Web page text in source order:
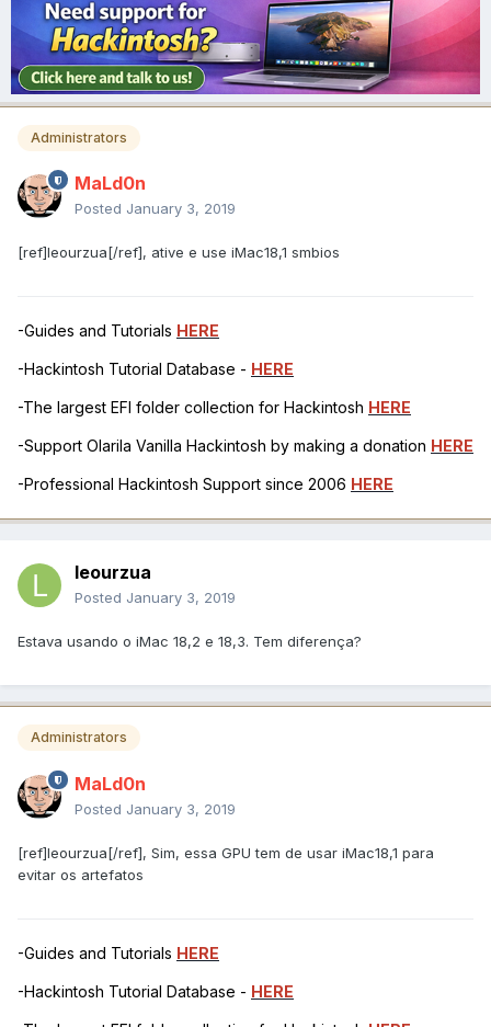
Administrators
MaLd0n
Posted January 3, 2019
[ref]leourzua[/ref], ative e use iMac18,1 smbios
-Guides and Tutorials HERE
-Hackintosh Tutorial Database - HERE
-The largest EFI folder collection for Hackintosh HERE
-Support Olarila Vanilla Hackintosh by making a donation HERE
-Professional Hackintosh Support since 2006 HERE
leourzua
Posted January 3, 2019
Estava usando o iMac 18,2 e 18,3. Tem diferença?
Administrators
MaLd0n
Posted January 3, 2019
[ref]leourzua[/ref], Sim, essa GPU tem de usar iMac18,1 para
evitar os artefatos
-Guides and Tutorials HERE
-Hackintosh Tutorial Database - HERE